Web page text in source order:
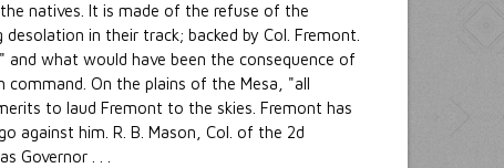
natives. It is made of the refuse of the
in their track; backed by Col. Fremont.
what would have been the consequence of
command. On the plains of the Mesa, "all
to laud Fremont to the skies. Fremont has
against him. R. B. Mason, Col. of the 2d
Governor . . .